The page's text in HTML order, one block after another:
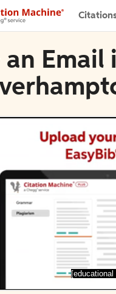
an
[educational